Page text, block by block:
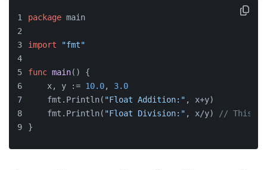
package main
import "fmt"
func main() {
    x, y :=
10.0, 3.0
    fmt.Println(
"Float Addition:" , x+y)
    fmt.Println(
"Float Division:" , x/y)
// This
}